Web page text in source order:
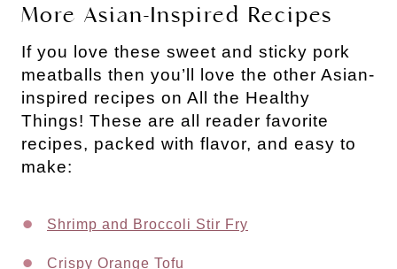
More Asian-Inspired Recipes
If you love these sweet and sticky pork
meatballs then you’ll love the other Asian-
inspired recipes on All the Healthy
Things! These are all reader favorite
recipes, packed with flavor, and easy to
make:
Shrimp and Broccoli Stir Fry
Crispy Orange Tofu